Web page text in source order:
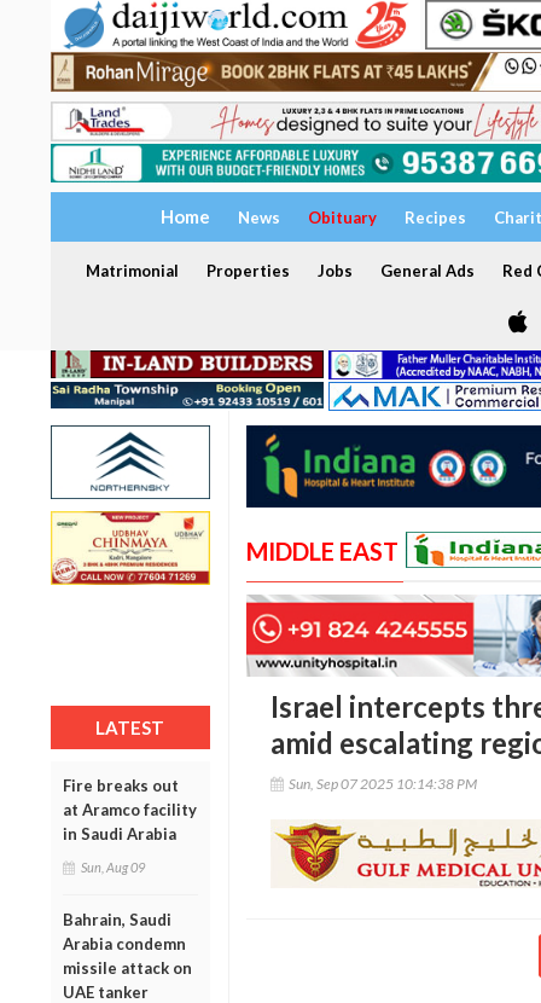
Home News Obituary Recipes
Matrimonial Properties Jobs General Ads Red
LATEST
Fire breaks out
at Aramco facility
in Saudi Arabia
Sun, Aug 09
Bahrain, Saudi
Arabia condemn
missile attack on
UAE tanker
MIDDLE EAST
Israel intercepts
amid escalating
Sun, Sep 07 2025 10:14:38 PM